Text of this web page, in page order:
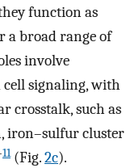
function as
a broad range of
involve
signaling, with
crosstalk, such as
iron–sulfur cluster
11(Fig.2c).